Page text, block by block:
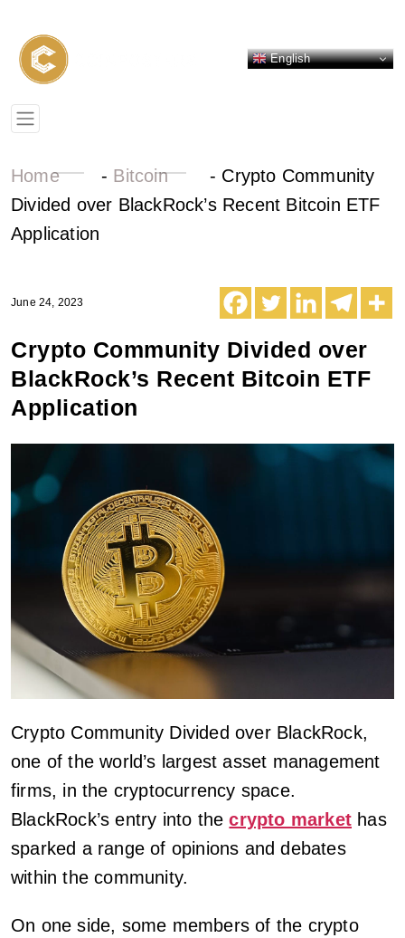
English
Home - Bitcoin - Crypto Community
Divided over BlackRock’s Recent Bitcoin ETF
Application
June 24, 2023
Crypto Community Divided over
BlackRock’s Recent Bitcoin ETF
Application
Crypto Community Divided over BlackRock,
one of the world’s largest asset management
firms, in the cryptocurrency space.
BlackRock’s entry into thecrypto market has
sparked a range of opinions and debates
within the community.
On one side, some members of the crypto